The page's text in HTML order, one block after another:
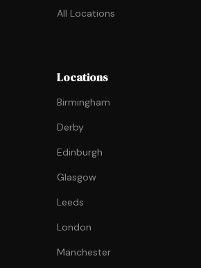
All Locations
Locations
Birmingham
Derby
Edinburgh
Glasgow
Leeds
London
Manchester